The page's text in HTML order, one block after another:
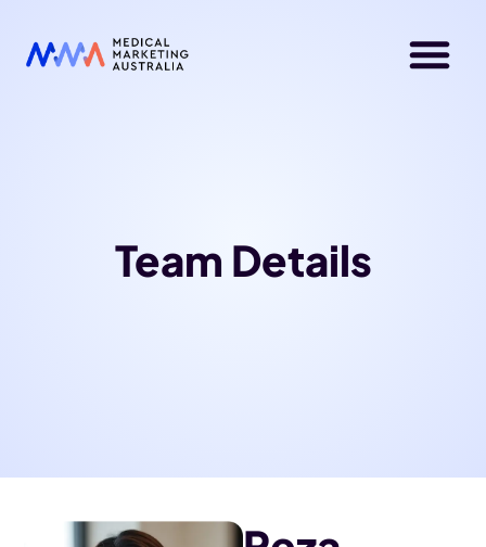
Team Details